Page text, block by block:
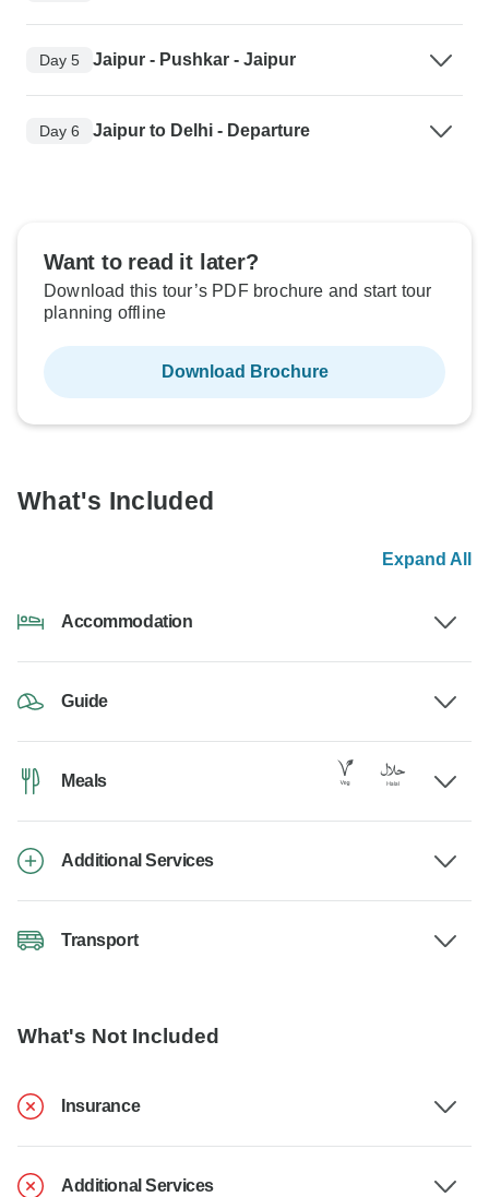
Day 5 Jaipur - Pushkar - Jaipur
Day 6 Jaipur to Delhi - Departure
Want to read it later?
Download this tour’s PDF brochure and start tour
planning offline
Download Brochure
What's Included
Expand All
Accommodation
Guide
Meals
Additional Services
Transport
What's Not Included
Insurance
Additional Services